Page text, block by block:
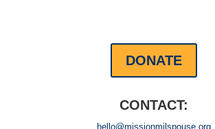
DONATE
CONTACT:
hello@missionmilspouse.org